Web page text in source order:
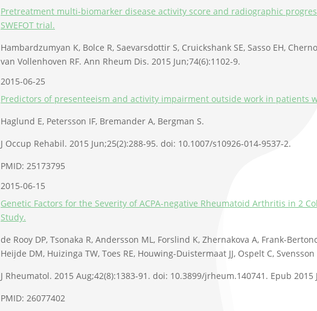
Pretreatment multi-biomarker disease activity score and radiographic
SWEFOT trial.
Hambardzumyan K, Bolce R, Saevarsdottir S, Cruickshank SE, Sasso EH,
van Vollenhoven RF. Ann Rheum Dis. 2015 Jun;74(6):1102-9.
2015-06-25
Predictors of presenteeism and activity impairment outside work in patients
Haglund E, Petersson IF, Bremander A, Bergman S.
J Occup Rehabil. 2015 Jun;25(2):288-95. doi: 10.1007/s10926-014-9537-2.
PMID: 25173795
2015-06-15
Genetic Factors for the Severity of ACPA-negative Rheumatoid Arthritis in 2
Study.
de Rooy DP, Tsonaka R, Andersson ML, Forslind K, Zhernakova A, Frank-
Heijde DM, Huizinga TW, Toes RE, Houwing-Duistermaat JJ, Ospelt C,
J Rheumatol. 2015 Aug;42(8):1383-91. doi: 10.3899/jrheum.140741. Epub 2015
PMID: 26077402